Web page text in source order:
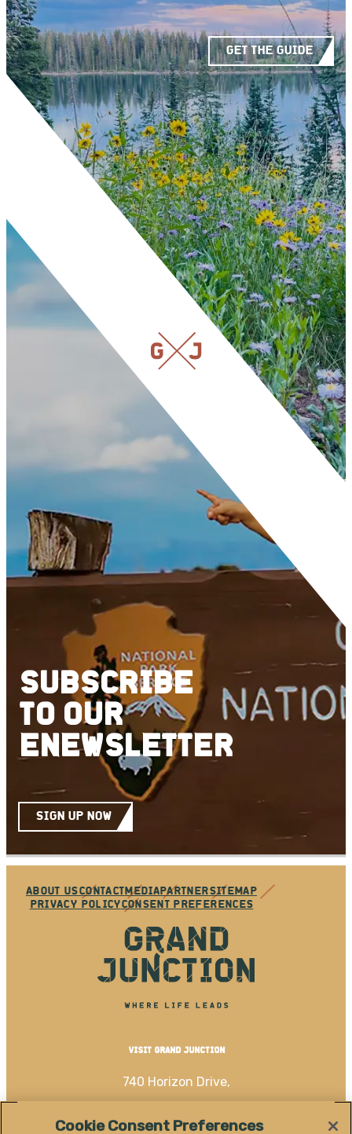
GET THE GUIDE
SUBSCRIBE
TO OUR
ENEWSLETTER
SIGN UP NOW
ABOUT USCONTACT MEDIA PARTNERSITEMAP
PRIVACY POLICYCONSENT PREFERENCES
VISIT GRAND JUNCTION
740 Horizon Drive,
Cookie Consent Preferences